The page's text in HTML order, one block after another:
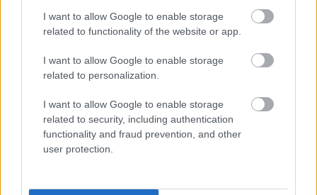
I want to allow Google to enable storage
related to functionality of the website or app.
I want to allow Google to enable storage
related to personalization.
I want to allow Google to enable storage
related to security, including authentication
functionality and fraud prevention, and other
user protection.
AC MilanvsManchester United2026-08-15 18:00
ELŐZŐ MÉRKŐZÉSEK